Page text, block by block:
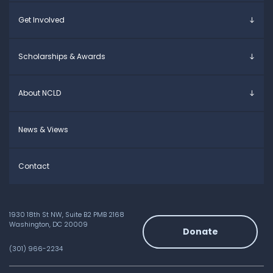
Educators
Specific Learning Disabilities
Research and Insights
Get Involved
Take Action
Family Leadership Council
Scholarships & Awards
Allegra Ford-Thomas Scholarship
About NCLD
News & Views
Contact
1930 18th St NW, Suite B2 PMB 2168
Washington, DC 20009
(301) 966-2234
Donate